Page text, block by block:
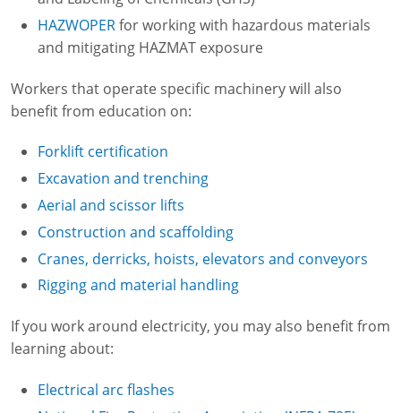
HAZWOPERfor working with hazardous materials
and mitigating HAZMAT exposure
Workers that operate specific machinery will also
benefit from education on:
Forklift certification
Excavation and trenching
Aerial and scissor lifts
Construction and scaffolding
Cranes, derricks, hoists, elevators and conveyors
Rigging and material handling
If you work around electricity, you may also benefit from
learning about:
Electrical arc flashes